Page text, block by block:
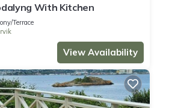
With Kitchen
Terrace
View Availability